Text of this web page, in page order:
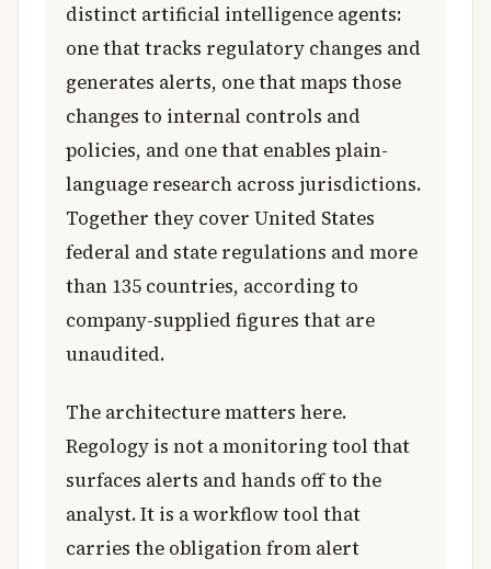
distinct artificial intelligence agents:
one that tracks regulatory changes and
generates alerts, one that maps those
changes to internal controls and
policies, and one that enables plain-
language research across jurisdictions.
Together they cover United States
federal and state regulations and more
than 135 countries, according to
company-supplied figures that are
unaudited.
The architecture matters here.
Regology is not a monitoring tool that
surfaces alerts and hands off to the
analyst. It is a workflow tool that
carries the obligation from alert